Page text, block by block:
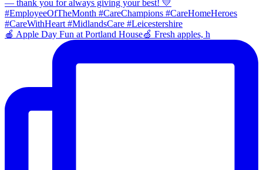
🍎 Apple Day Fun at Portland House🍏 Fresh apples, h